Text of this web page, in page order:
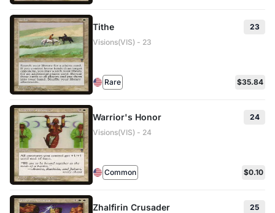
Tithe
23
Visions(VIS) - 23
Rare $35.84
Warrior's Honor
24
Visions(VIS) - 24
Common $0.10
Zhalfirin Crusader
25